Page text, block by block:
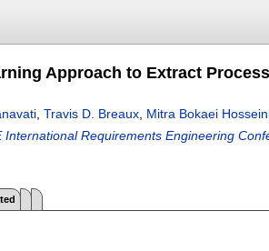
Approach to Extract
Travis D. Breaux Mitra Bokaei
International Requirements Engineering